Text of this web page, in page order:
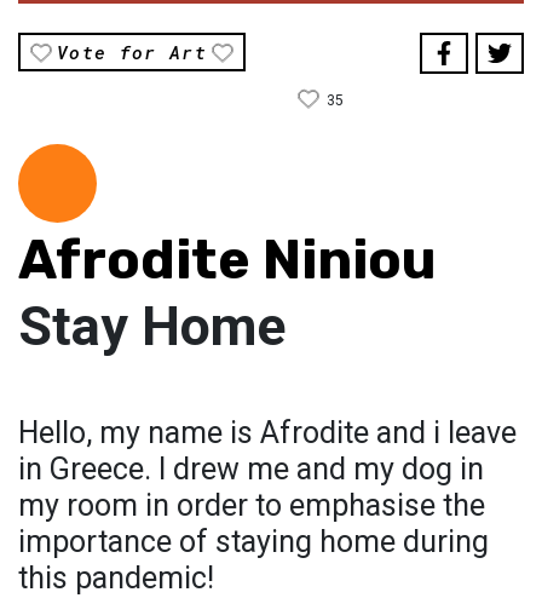
Vote for Art
35
Afrodite Niniou
Stay Home
Hello, my name is Afrodite and i leave
in Greece. I drew me and my dog in
my room in order to emphasise the
importance of staying home during
this pandemic!